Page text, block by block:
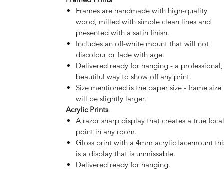
Frames are handmade with high-quality
wood, milled with simple clean lines and
presented with a satin finish.
Includes an off-white mount that will not
discolour or fade with age.
Delivered ready for hanging - a professional,
beautiful way to show off any print.
Size mentioned is the paper size - frame size
will be slightly larger.
Acrylic Prints
A razor sharp display that creates a true focal
point in any room.
Gloss print with a 4mm acrylic facemount
is a display that is unmissable.
Delivered ready for hanging.